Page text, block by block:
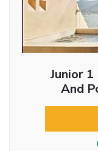
Junior 1
And